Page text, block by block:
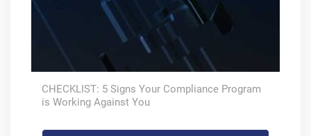
CHECKLIST: 5 Signs Your Compliance Program
is Working Against You